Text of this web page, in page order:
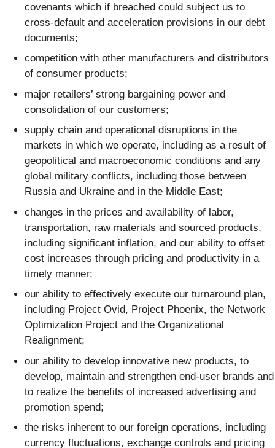
covenants which if breached could subject us to
cross-default and acceleration provisions in our debt
documents;
competition with other manufacturers and distributors
of consumer products;
major retailers’ strong bargaining power and
consolidation of our customers;
supply chain and operational disruptions in the
markets in which we operate, including as a result of
geopolitical and macroeconomic conditions and any
global military conflicts, including those between
Russia and Ukraine and in the Middle East;
changes in the prices and availability of labor,
transportation, raw materials and sourced products,
including significant inflation, and our ability to offset
cost increases through pricing and productivity in a
timely manner;
our ability to effectively execute our turnaround plan,
including Project Ovid, Project Phoenix, the Network
Optimization Project and the Organizational
Realignment;
our ability to develop innovative new products, to
develop, maintain and strengthen end-user brands and
to realize the benefits of increased advertising and
promotion spend;
the risks inherent to our foreign operations, including
currency fluctuations, exchange controls and pricing